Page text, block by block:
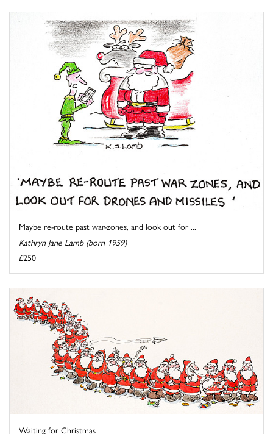
Maybe re-route past war-zones, and look out for ...
Kathryn Jane Lamb (born 1959)
£250
Waiting for Christmas